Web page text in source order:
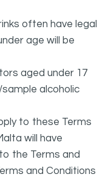
often have legal
age will be
aged under 17
alcoholic
to these Terms
will have
the Terms and
and Conditions